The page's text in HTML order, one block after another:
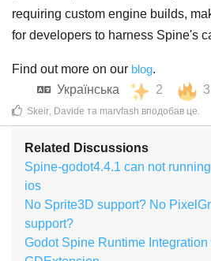
requiring custom engine builds,
for developers to harness Spine's
Find out more on our blog.
Українська
2 3
Skeir, Davide та marvfash вподобав це.
Related Discussions
Spine-godot4.4.1 can not
ios
No Sprite3D support? No
support?
Godot Spine Runtime Integration